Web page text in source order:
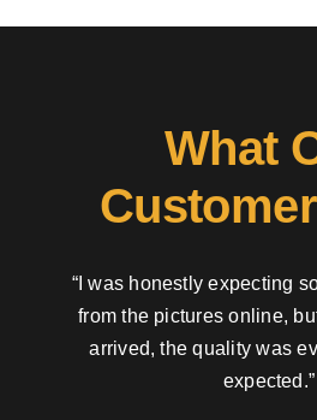
What
“I was honestly expecting
from the pictures online,
arrived, the quality was
expected.”